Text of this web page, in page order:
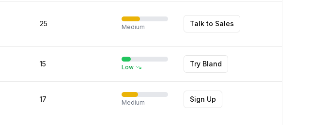
25 Medium Talk to Sales
15 Low Try Bland
17 Medium Sign Up